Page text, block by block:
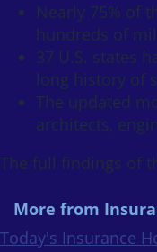
Nearly 75% of
hundreds of
37 U.S. states
long history of
The updated
architects,
The full findings of
More from
Today's Insurance